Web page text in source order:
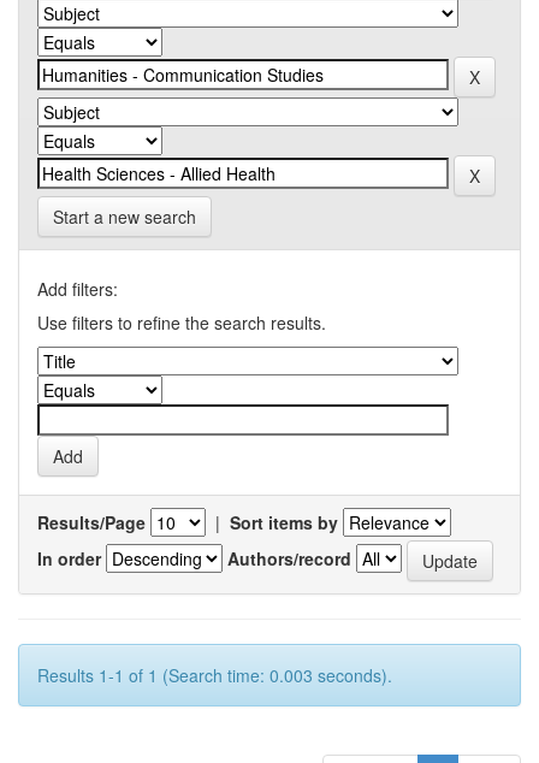
Start a new search
Add filters:
Use filters to refine the search results.
Results/Page | Sort items by
In order
Authors/record
Results 1-1 of 1 (Search time: 0.003 seconds).